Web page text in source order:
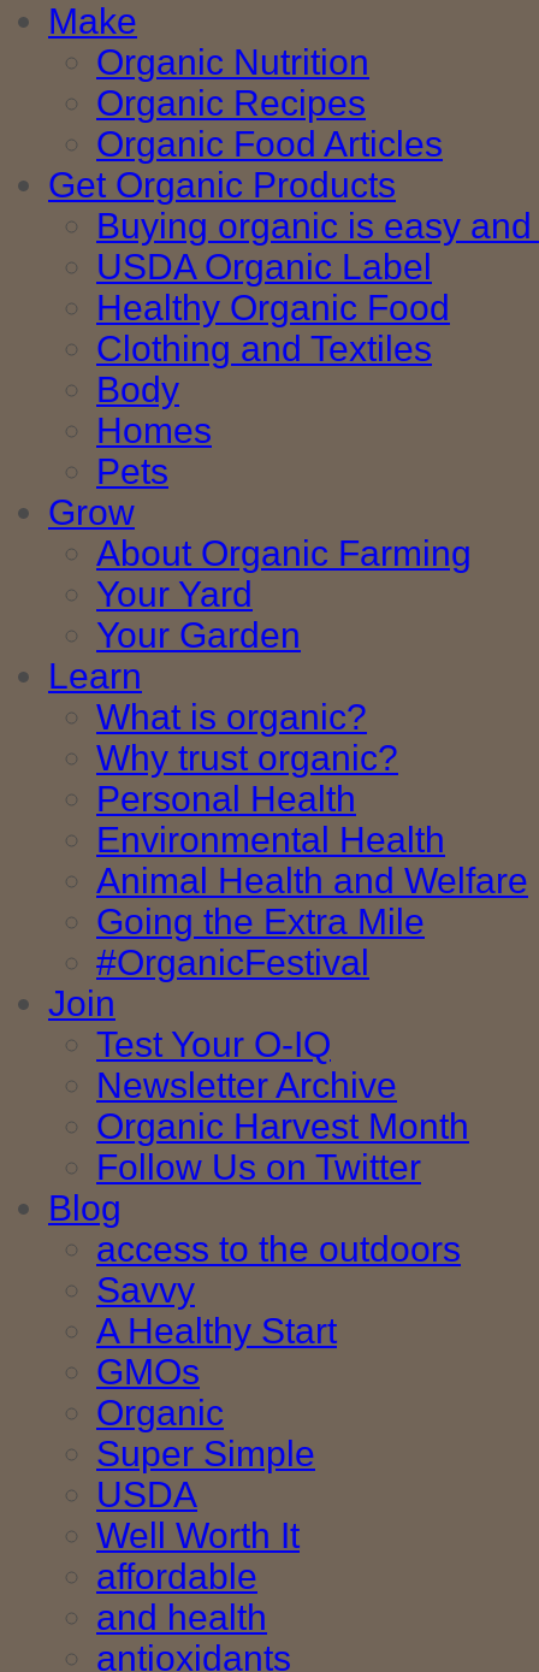
Make
Organic Nutrition
Organic Recipes
Organic Food Articles
Get Organic Products
Buying organic is easy
USDA Organic Label
Healthy Organic Food
Clothing and Textiles
Body
Homes
Pets
Grow
About Organic Farming
Your Yard
Your Garden
Learn
What is organic?
Why trust organic?
Personal Health
Environmental Health
Animal Health and Welfare
Going the Extra Mile
#OrganicFestival
Join
Test Your O-IQ
Newsletter Archive
Organic Harvest Month
Follow Us on Twitter
Blog
access to the outdoors
Savvy
A Healthy Start
GMOs
Organic
Super Simple
USDA
Well Worth It
affordable
and health
antioxidants